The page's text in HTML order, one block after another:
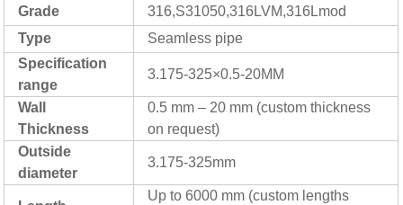
Grade
316,S31050,316LVM,316Lmod
Type
Seamless pipe
Specification
range
3.175-325×0.5-20MM
Wall
Thickness
0.5 mm – 20 mm (custom thickness
on request)
Outside
diameter
3.175-325mm
Up to 6000 mm (custom lengths